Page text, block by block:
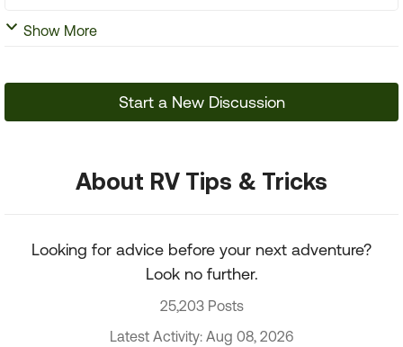
Show More
Start a New Discussion
About RV Tips & Tricks
Looking for advice before your next adventure?
Look no further.
25,203 Posts
Latest Activity: Aug 08, 2026